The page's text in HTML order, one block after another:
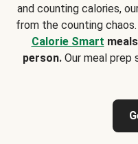
and counting calories,
from the counting chaos.
Calorie Smart
person.Our meal prep